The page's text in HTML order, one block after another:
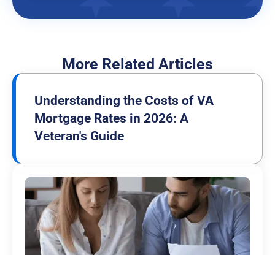
More Related Articles
Understanding the Costs of VA
Mortgage Rates in 2026: A
Veteran's Guide